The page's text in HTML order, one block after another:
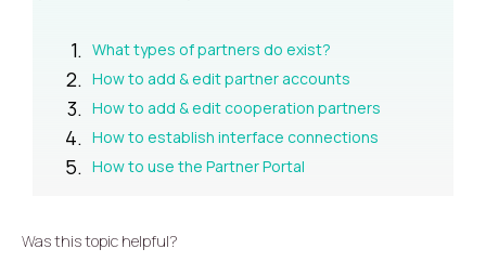
What types of partners do exist?
How to add & edit partner accounts
How to add & edit cooperation partners
How to establish interface connections
How to use the Partner Portal
Was this topic helpful?